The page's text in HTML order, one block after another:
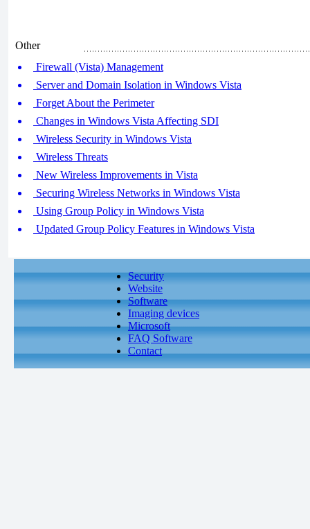
Other
Firewall (Vista) Management
Server and Domain Isolation in Windows Vista
Forget About the Perimeter
Changes in Windows Vista Affecting SDI
Wireless Security in Windows Vista
Wireless Threats
New Wireless Improvements in Vista
Securing Wireless Networks in Windows Vista
Using Group Policy in Windows Vista
Updated Group Policy Features in Windows Vista
Security
Website
Software
Imaging devices
Microsoft
FAQ Software
Contact